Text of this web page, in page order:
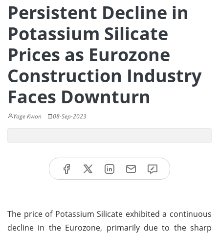
Persistent Decline in
Potassium Silicate
Prices as Eurozone
Construction Industry
Faces Downturn
Yage Kwon 08-Sep-2023
The price of Potassium Silicate exhibited a continuous
decline in the Eurozone, primarily due to the sharp